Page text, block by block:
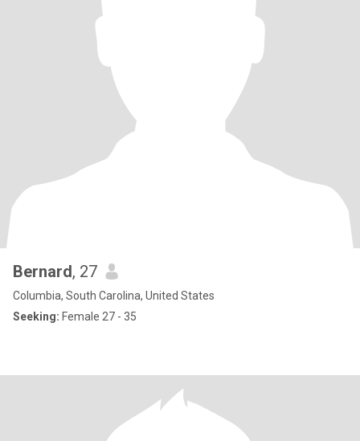
Bernard, 27
Columbia, South Carolina, United States
Seeking: Female 27 - 35